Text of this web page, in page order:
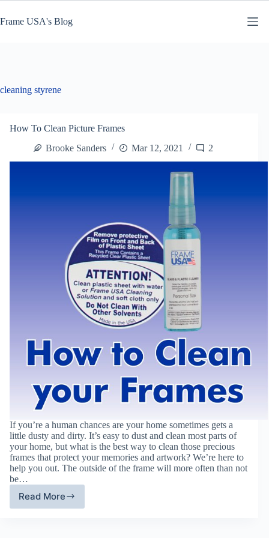
content
Frame USA's Blog
cleaning styrene
How To Clean Picture Frames
Brooke Sanders
Mar 12, 2021 2
If you’re a human chances are your home sometimes gets a
little dusty and dirty. It’s easy to dust and clean most parts of
your home, but what is the best way to clean those precious
frames that protect your memories and artwork? We’re here to
help you out. The outside of the frame will more often than not
be…
Read More
How